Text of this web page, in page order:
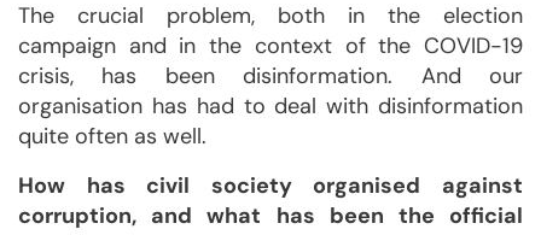
The crucial problem, both in the election
campaign and in the context of the COVID-19
crisis, has been disinformation. And our
organisation has had to deal with disinformation
quite often as well.
How has civil society organised against
corruption, and what has been the official